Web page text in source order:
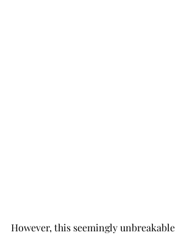
However, this seemingly unbreakable